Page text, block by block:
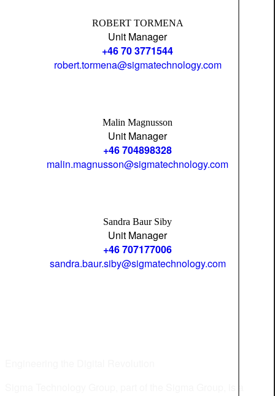
ROBERT TORMENA
Unit Manager
+46 70 3771544
robert.tormena@sigmatechnology.com
Malin Magnusson
Unit Manager
+46 704898328
malin.magnusson@sigmatechnology.com
Sandra Baur Siby
Unit Manager
+46 707177006
sandra.baur.siby@sigmatechnology.com